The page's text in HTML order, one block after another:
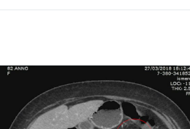
resection and